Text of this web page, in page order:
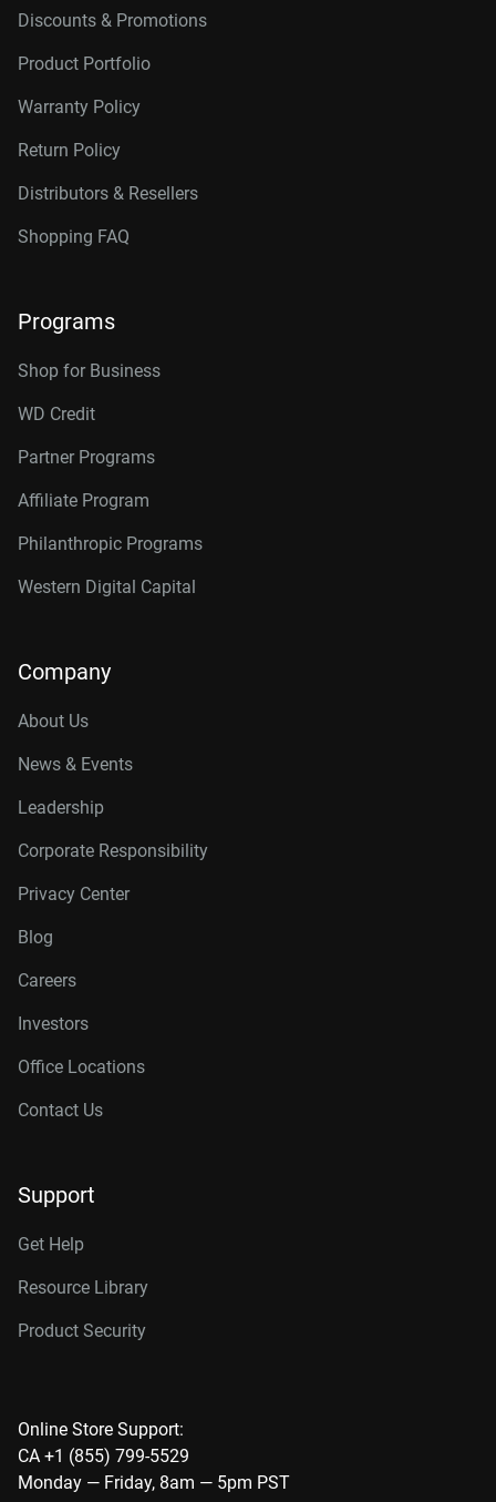
Discounts & Promotions
Product Portfolio
Warranty Policy
Return Policy
Distributors & Resellers
Shopping FAQ
Programs
Shop for Business
WD Credit
Partner Programs
Affiliate Program
Philanthropic Programs
Western Digital Capital
Company
About Us
News & Events
Leadership
Corporate Responsibility
Privacy Center
Blog
Careers
Investors
Office Locations
Contact Us
Support
Get Help
Resource Library
Product Security
Online Store Support:
CA +1 (855) 799-5529
Monday — Friday, 8am — 5pm PST